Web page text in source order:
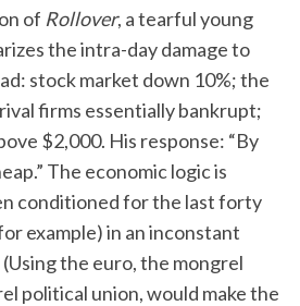
of Rollover, a tearful young
the intra-day damage to
stock market down 10%; the
firms essentially bankrupt;
$2,000. His response: “By
The economic logic is
conditioned for the last forty
example) in an inconstant
the euro, the mongrel
political union, would make the